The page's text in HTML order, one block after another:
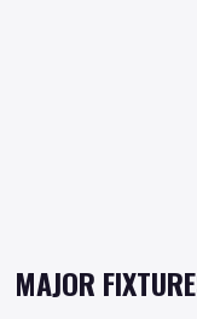
MAJOR